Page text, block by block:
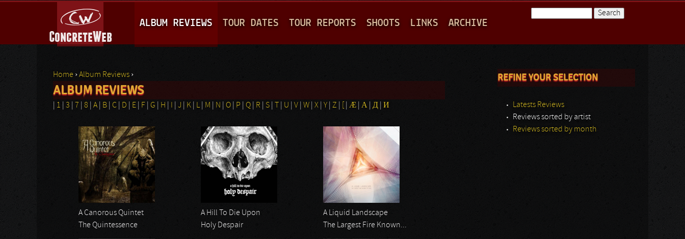
A
I
M
E
U
ALBUM REVIEWS TOUR DATES TOUR REPORTS SHOOTS LINKS ARCHIVE
You are here
Home ›Album Reviews ›
ALBUM REVIEWS
1 3 7 8 A B C D E F G H J K L M N O P Q R S U V W X Y Z Æ Α Д И
A Canorous Quintet
The Quintessence
A Hill To Die Upon
Holy Despair
A Liquid Landscape
The Largest Fire Known...
Pages
REFINE YOUR SELECTION
Latests Reviews
Reviews sorted by artist
Reviews sorted by month